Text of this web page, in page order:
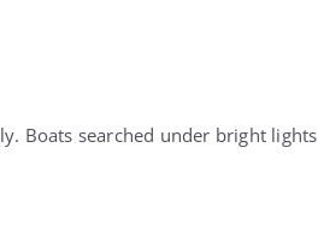
Boats searched under bright lights